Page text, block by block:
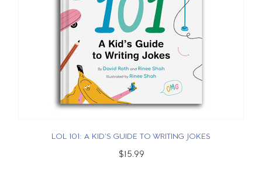
LOL 101: A KID'S GUIDE TO WRITING JOKES
$15.99